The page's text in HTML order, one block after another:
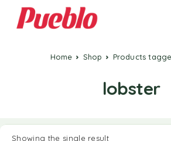
Home Shop Products
lobster
Showing the single result